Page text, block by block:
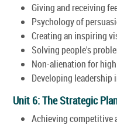
Giving and receiving
Psychology of
Creating an inspiring
Solving people's
Non-alienation for
Developing leadership
Unit 6: The Strategic
Achieving competitive